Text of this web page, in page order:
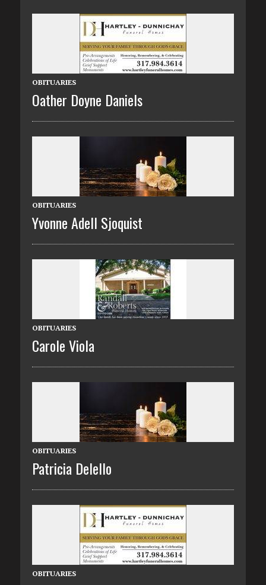
OBITUARIES
Oather Doyne Daniels
OBITUARIES
Yvonne Adell Sjoquist
OBITUARIES
Carole Viola
OBITUARIES
Patricia Delello
OBITUARIES